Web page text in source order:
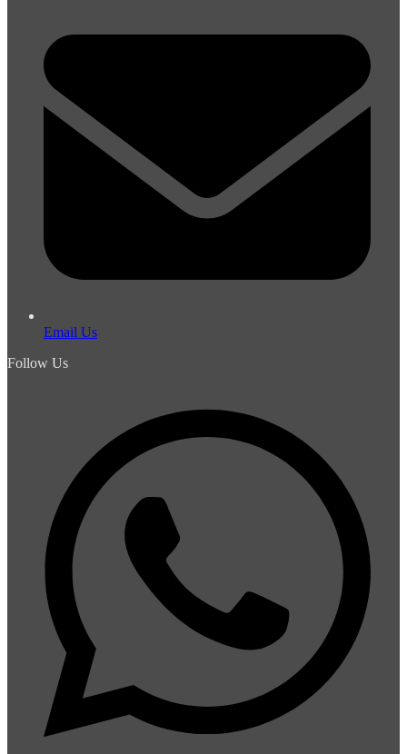
Email Us
Follow Us